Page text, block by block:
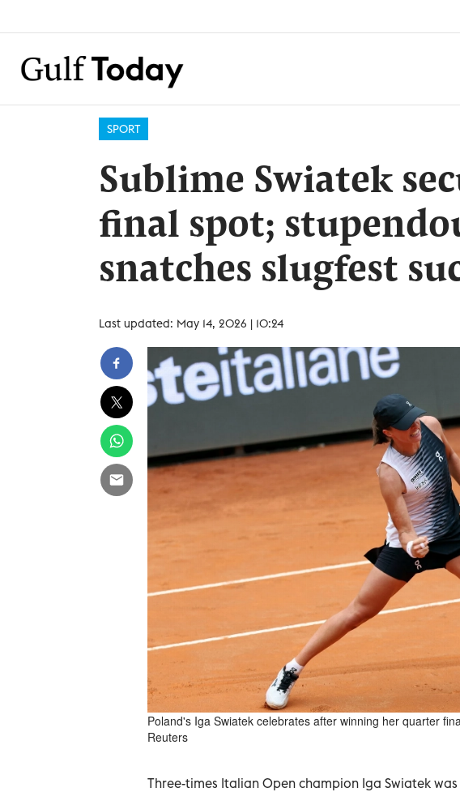
SPORT
Sublime Swiatek
final spot;
snatches slugfest
Last updated: May 14, 2026 | 10:24
Poland's Iga Swiatek celebrates after winning her quarter
Reuters
Three-times Italian Open champion Iga Swiatek